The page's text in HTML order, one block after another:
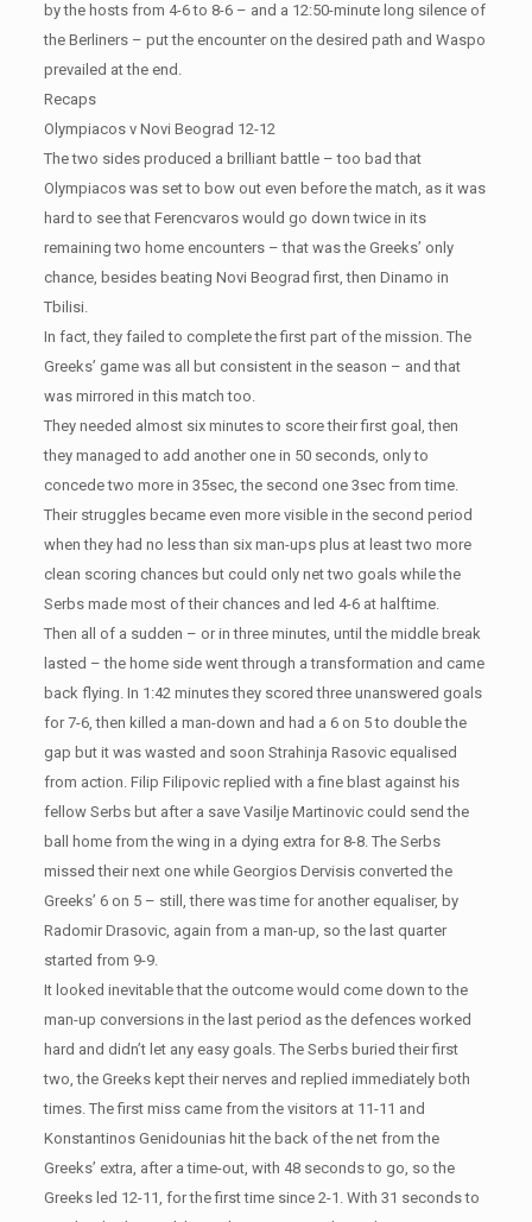
by the hosts from 4-6 to 8-6 – and a 12:50-minute long silence of
the Berliners – put the encounter on the desired path and Waspo
prevailed at the end.
Recaps
Olympiacos v Novi Beograd 12-12
The two sides produced a brilliant battle – too bad that
Olympiacos was set to bow out even before the match, as it was
hard to see that Ferencvaros would go down twice in its
remaining two home encounters – that was the Greeks’ only
chance, besides beating Novi Beograd first, then Dinamo in
Tbilisi.
In fact, they failed to complete the first part of the mission. The
Greeks’ game was all but consistent in the season – and that
was mirrored in this match too.
They needed almost six minutes to score their first goal, then
they managed to add another one in 50 seconds, only to
concede two more in 35sec, the second one 3sec from time.
Their struggles became even more visible in the second period
when they had no less than six man-ups plus at least two more
clean scoring chances but could only net two goals while the
Serbs made most of their chances and led 4-6 at halftime.
Then all of a sudden – or in three minutes, until the middle break
lasted – the home side went through a transformation and came
back flying. In 1:42 minutes they scored three unanswered goals
for 7-6, then killed a man-down and had a 6 on 5 to double the
gap but it was wasted and soon Strahinja Rasovic equalised
from action. Filip Filipovic replied with a fine blast against his
fellow Serbs but after a save Vasilje Martinovic could send the
ball home from the wing in a dying extra for 8-8. The Serbs
missed their next one while Georgios Dervisis converted the
Greeks’ 6 on 5 – still, there was time for another equaliser, by
Radomir Drasovic, again from a man-up, so the last quarter
started from 9-9.
It looked inevitable that the outcome would come down to the
man-up conversions in the last period as the defences worked
hard and didn’t let any easy goals. The Serbs buried their first
two, the Greeks kept their nerves and replied immediately both
times. The first miss came from the visitors at 11-11 and
Konstantinos Genidounias hit the back of the net from the
Greeks’ extra, after a time-out, with 48 seconds to go, so the
Greeks led 12-11, for the first time since 2-1. With 31 seconds to